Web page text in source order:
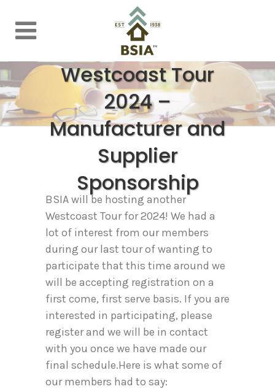
Westcoast Tour
2024 –
Manufacturer and
Supplier
Sponsorship
BSIA will be hosting another
Westcoast Tour for 2024! We had a
lot of interest from our members
during our last tour of wanting to
participate that this time around we
will be accepting registration on a
first come, first serve basis. If you are
interested in participating, please
register and we will be in contact
with you once we have made our
final schedule.Here is what some of
our members had to say: